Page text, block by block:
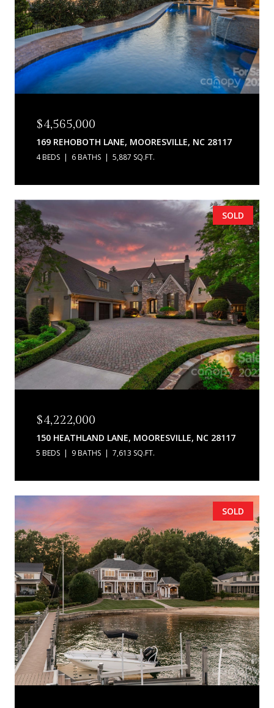
$4,565,000
169 REHOBOTH LANE, MOORESVILLE, NC 28117
4 BEDS 6 BATHS 5,887 SQ.FT.
SOLD
$4,222,000
150 HEATHLAND LANE, MOORESVILLE, NC 28117
5 BEDS 9 BATHS 7,613 SQ.FT.
SOLD